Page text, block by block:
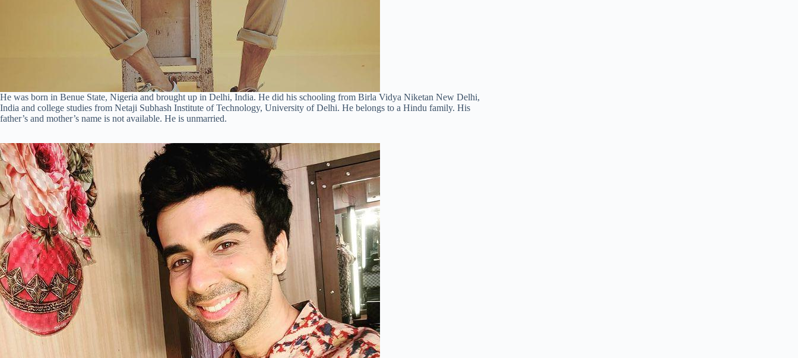
He was born in Benue State, Nigeria and brought up in Delhi, India. He did his schooling from Birla Vidya Niketan New Delhi,
India and college studies from Netaji Subhash Institute of Technology, University of Delhi. He belongs to a Hindu family. His
father’s and mother’s name is not available. He is unmarried.